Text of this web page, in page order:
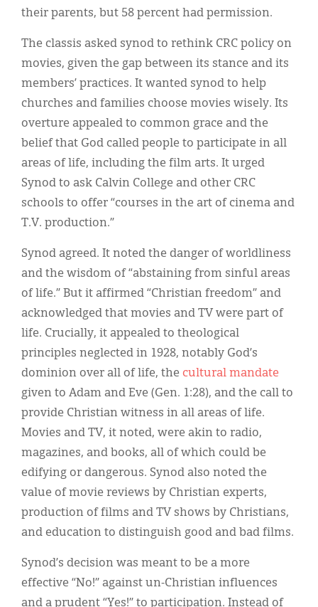
their parents, but 58 percent had permission.
The classis asked synod to rethink CRC policy on
movies, given the gap between its stance and its
members’ practices. It wanted synod to help
churches and families choose movies wisely. Its
overture appealed to common grace and the
belief that God called people to participate in all
areas of life, including the film arts. It urged
Synod to ask Calvin College and other CRC
schools to offer “courses in the art of cinema and
T.V. production.”
Synod agreed. It noted the danger of worldliness
and the wisdom of “abstaining from sinful areas
of life.” But it affirmed “Christian freedom” and
acknowledged that movies and TV were part of
life. Crucially, it appealed to theological
principles neglected in 1928, notably God’s
dominion over all of life, the cultural mandate
given to Adam and Eve (Gen. 1:28), and the call to
provide Christian witness in all areas of life.
Movies and TV, it noted, were akin to radio,
magazines, and books, all of which could be
edifying or dangerous. Synod also noted the
value of movie reviews by Christian experts,
production of films and TV shows by Christians,
and education to distinguish good and bad films.
Synod’s decision was meant to be a more
effective “No!” against un-Christian influences
and a prudent “Yes!” to participation. Instead of